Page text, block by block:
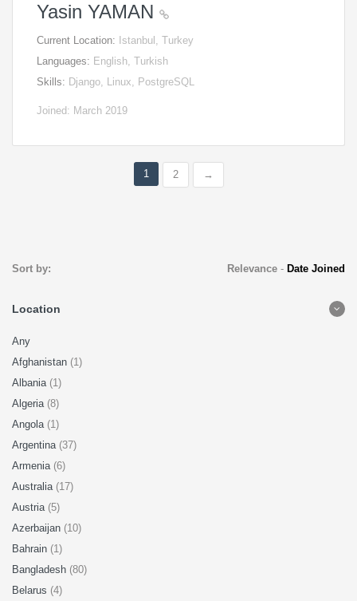
Yasin YAMAN
Current Location: Istanbul, Turkey
Languages: English, Turkish
Skills: Django, Linux, PostgreSQL
Joined: March 2019
1 2 →
Sort by: Relevance- Date Joined
Location
Any
Afghanistan (1)
Albania (1)
Algeria (8)
Angola (1)
Argentina (37)
Armenia (6)
Australia (17)
Austria (5)
Azerbaijan (10)
Bahrain (1)
Bangladesh (80)
Belarus (4)